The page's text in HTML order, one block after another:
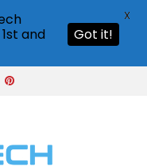
and
Got it!
X